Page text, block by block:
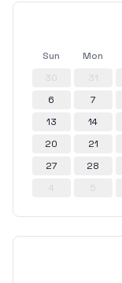
Sun Mon
30
31
6
7
13
14
20
21
27
28
4
5